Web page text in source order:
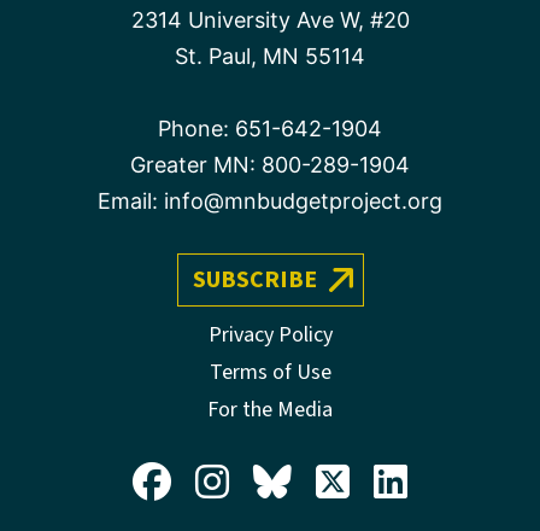
2314 University Ave W, #20
St. Paul, MN 55114
Phone: 651-642-1904
Greater MN: 800-289-1904
Email: info@mnbudgetproject.org
SUBSCRIBE
Privacy Policy
Terms of Use
For the Media